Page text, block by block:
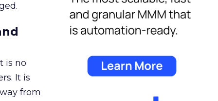
is no
It is
from